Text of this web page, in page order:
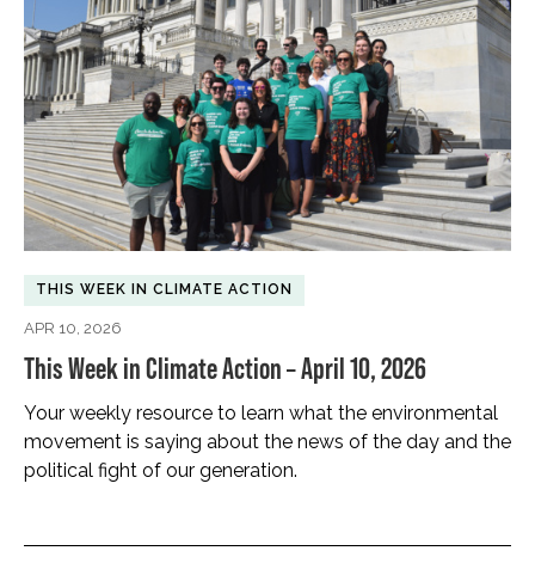
THIS WEEK IN CLIMATE ACTION
APR 10, 2026
This Week in Climate Action – April 10, 2026
Your weekly resource to learn what the environmental
movement is saying about the news of the day and the
political fight of our generation.